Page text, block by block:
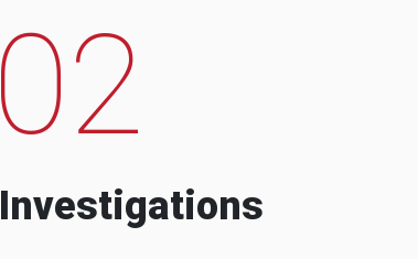
02
Investigations